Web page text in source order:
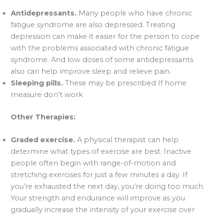
Antidepressants. Many people who have chronic
fatigue syndrome are also depressed. Treating
depression can make it easier for the person to cope
with the problems associated with chronic fatigue
syndrome. And low doses of some antidepressants
also can help improve sleep and relieve pain.
Sleeping pills. These may be prescribed If home
measure don’t work
Other Therapies:
Graded exercise. A physical therapist can help
determine what types of exercise are best. Inactive
people often begin with range-of-motion and
stretching exercises for just a few minutes a day. If
you’re exhausted the next day, you’re doing too much.
Your strength and endurance will improve as you
gradually increase the intensity of your exercise over